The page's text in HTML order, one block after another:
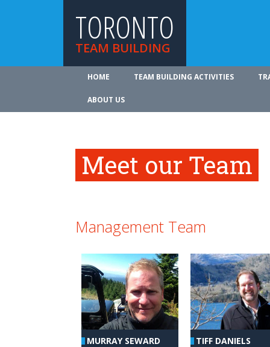
TORONTO
TEAM BUILDING
HOME TEAM BUILDING ACTIVITIES
ABOUT US
Meet our Team
Management Team
MURRAY SEWARD TIFF DANIELS